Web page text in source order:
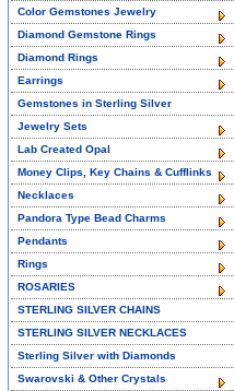
Color Gemstones Jewelry
Diamond Gemstone Rings
Diamond Rings
Earrings
Gemstones in Sterling Silver
Jewelry Sets
Lab Created Opal
Money Clips, Key Chains & Cufflinks
Necklaces
Pandora Type Bead Charms
Pendants
Rings
ROSARIES
STERLING SILVER CHAINS
STERLING SILVER NECKLACES
Sterling Silver with Diamonds
Swarovski & Other Crystals